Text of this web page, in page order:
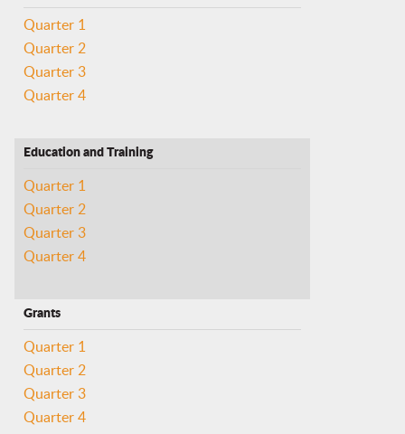
Quarter 1
Quarter 2
Quarter 3
Quarter 4
Education and Training
Quarter 1
Quarter 2
Quarter 3
Quarter 4
Grants
Quarter 1
Quarter 2
Quarter 3
Quarter 4